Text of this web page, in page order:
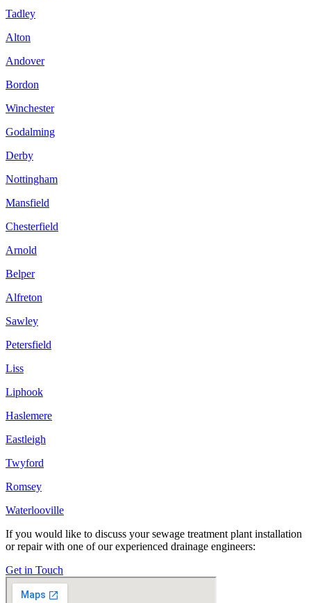
Tadley
Alton
Andover
Bordon
Winchester
Godalming
Derby
Nottingham
Mansfield
Chesterfield
Arnold
Belper
Alfreton
Sawley
Petersfield
Liss
Liphook
Haslemere
Eastleigh
Twyford
Romsey
Waterlooville
If you would like to discuss your sewage treatment plant installation
or repair with one of our experienced drainage engineers:
Get in Touch